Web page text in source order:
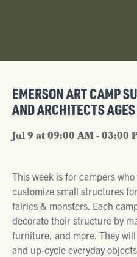
EMERSON ART CAMP
AND ARCHITECTS
Jul 9 at 09:00 AM - 03:00
This week is for campers
customize small structures
fairies & monsters. Each
decorate their structure by
furniture, and more. They
and up-cycle everyday